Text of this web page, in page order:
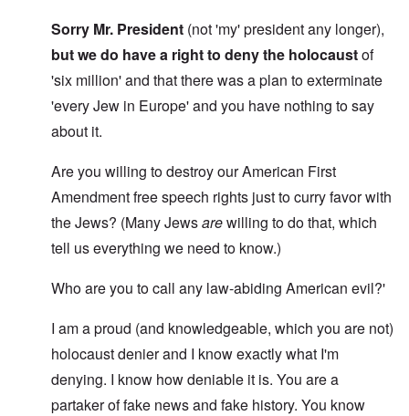
Sorry Mr. President (not 'my' president any longer),
but we do have a right to deny the holocaustof
'six million' and that there was a plan to exterminate
'every Jew in Europe' and you have nothing to say
about it.
Are you willing to destroy our American First
Amendment free speech rights just to curry favor with
the Jews? (Many Jewsarewilling to do that, which
tell us everything we need to know.)
Who are you to call any law-abiding American evil?'
I am a proud (and knowledgeable, which you are not)
holocaust denier and I know exactly what I'm
denying. I know how deniable it is. You are a
partaker of fake news and fake history. You know